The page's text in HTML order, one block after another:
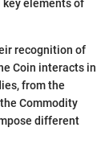
key elements of
recognition of
Coin interacts in
from the
Commodity
different